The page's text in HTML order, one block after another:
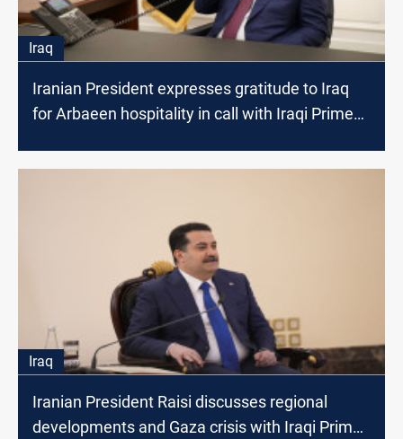
Iraq
Iranian President expresses gratitude to Iraq
for Arbaeen hospitality in call with Iraqi Prime
Iraq
Iranian President Raisi discusses regional
developments and Gaza crisis with Iraqi Prime